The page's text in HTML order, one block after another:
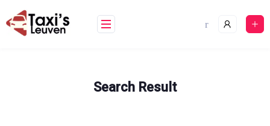
to
content
Search Result